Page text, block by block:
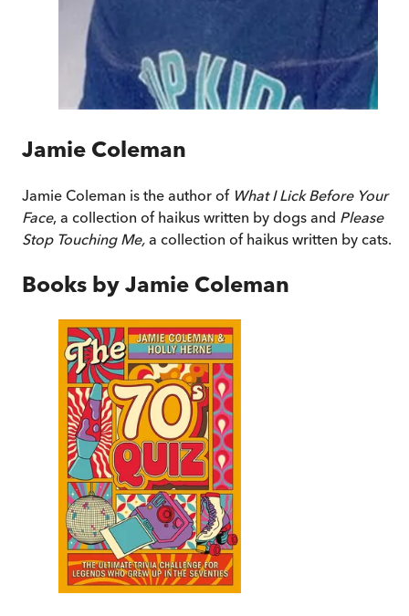
Jamie Coleman
Jamie Coleman is the author of What I Lick Before Your
Face, a collection of haikus written by dogs and Please
Stop Touching Me, a collection of haikus written by cats.
Books by Jamie Coleman